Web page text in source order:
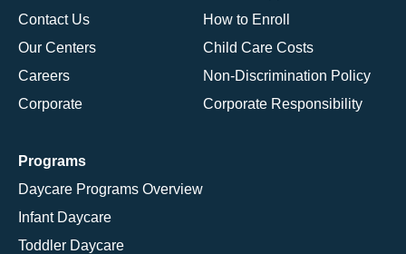
Contact Us
Our Centers
Careers
Corporate
How to Enroll
Child Care Costs
Non-Discrimination Policy
Corporate Responsibility
Programs
Daycare Programs Overview
Infant Daycare
Toddler Daycare